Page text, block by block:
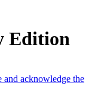
Edition
and acknowledge the